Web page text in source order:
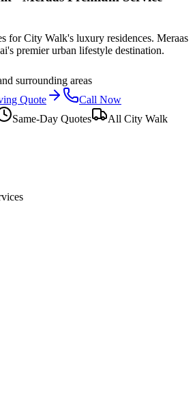
for City Walk's luxury residences. Meraas
premier urban lifestyle destination.
surrounding areas
Quote
Call Now
Same-Day Quotes All City Walk